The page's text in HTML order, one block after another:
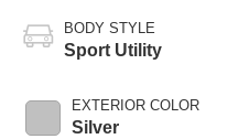
BODY STYLE
Sport Utility
EXTERIOR COLOR
Silver